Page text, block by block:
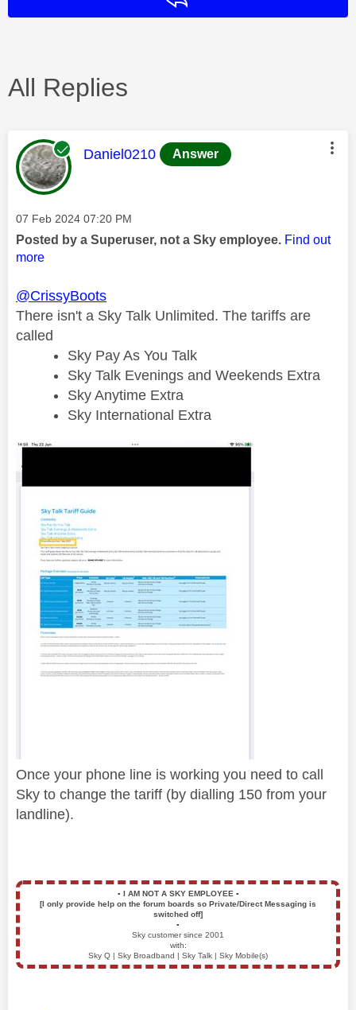
All Replies
This message was authored by:
Daniel0210 Answer
Message posted on
‎07 Feb 2024 07:20 PM
Posted by a Superuser, not a Sky employee. Find out
more
@CrissyBoots
There isn't a Sky Talk Unlimited. The tariffs are
called
Sky Pay As You Talk
Sky Talk Evenings and Weekends Extra
Sky Anytime Extra
Sky International Extra
Once your phone line is working you need to call
Sky to change the tariff (by dialling 150 from your
landline).
▪️ I AM NOT A SKY EMPLOYEE ▪️
[I only provide help on the forum boards so Private/Direct Messaging is
switched off]
▪️
Sky customer since 2001
with:
Sky Q | Sky Broadband | Sky Talk | Sky Mobile(s)